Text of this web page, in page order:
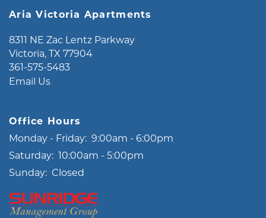
Aria Victoria Apartments
8311 NE Zac Lentz Parkway
Victoria,TX 77904
361-575-5483
Email Us
Office Hours
Monday - Friday: 9:00am - 6:00pm
Saturday: 10:00am - 5:00pm
Sunday: Closed